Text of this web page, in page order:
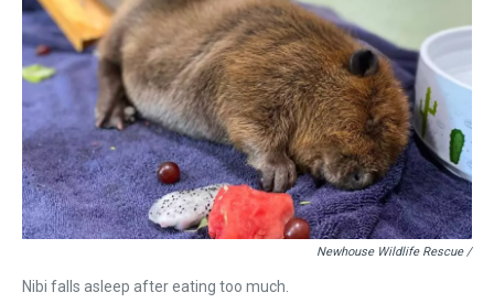
Newhouse Wildlife Rescue /
Nibi falls asleep after eating too much.